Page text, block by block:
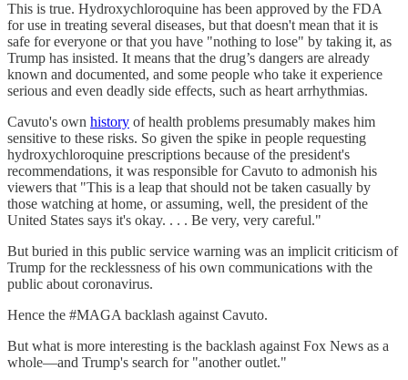
This is true. Hydroxychloroquine has been approved by the FDA
for use in treating several diseases, but that doesn't mean that it is
safe for everyone or that you have "nothing to lose" by taking it, as
Trump has insisted. It means that the drug’s dangers are already
known and documented, and some people who take it experience
serious and even deadly side effects, such as heart arrhythmias.
Cavuto's own history of health problems presumably makes him
sensitive to these risks. So given the spike in people requesting
hydroxychloroquine prescriptions because of the president's
recommendations, it was responsible for Cavuto to admonish his
viewers that "This is a leap that should not be taken casually by
those watching at home, or assuming, well, the president of the
United States says it's okay. . . . Be very, very careful."
But buried in this public service warning was an implicit criticism of
Trump for the recklessness of his own communications with the
public about coronavirus.
Hence the #MAGA backlash against Cavuto.
But what is more interesting is the backlash against Fox News as a
whole—and Trump's search for "another outlet."